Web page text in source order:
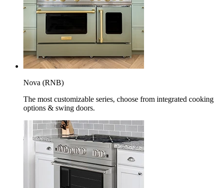
Nova (RNB)
The most customizable series, choose from integrated cooking
options & swing doors.